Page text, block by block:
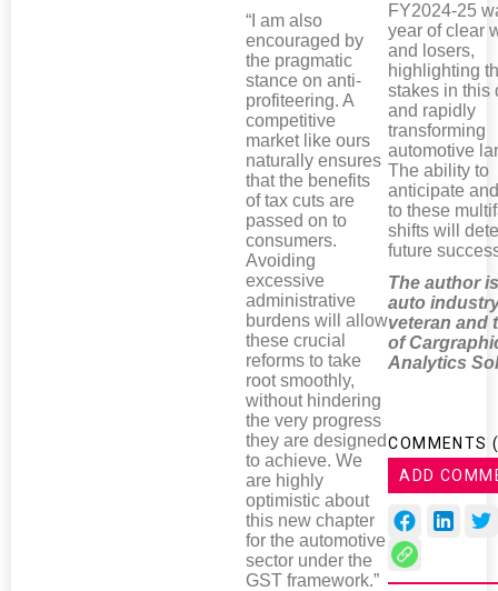
“I am also
encouraged by
the pragmatic
stance on anti-
profiteering. A
competitive
market like ours
naturally ensures
that the benefits
of tax cuts are
passed on to
consumers.
Avoiding
excessive
administrative
burdens will allow
these crucial
reforms to take
root smoothly,
without hindering
the very progress
they are designed
to achieve. We
are highly
optimistic about
this new chapter
for the automotive
sector under the
GST framework.”
FY2024-25
year of clear
and losers,
highlighting
stakes in this
and rapidly
transforming
automotive
The ability to
anticipate
to these
shifts will
future
The author
auto
veteran and
of
Analytics
COMMENTS
ADD